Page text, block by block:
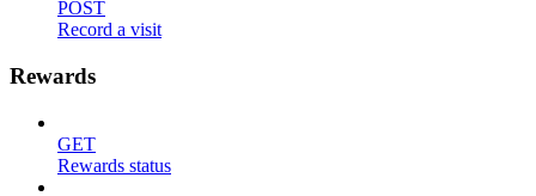
POST
Record a visit
Rewards
GET
Rewards status